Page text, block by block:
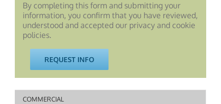
By completing this form and submitting your
information, you confirm that you have reviewed,
understood and accepted our privacy and cookie
policies.
REQUEST INFO
COMMERCIAL